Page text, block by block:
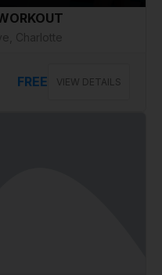
Charlotte
FREE VIEW DETAILS